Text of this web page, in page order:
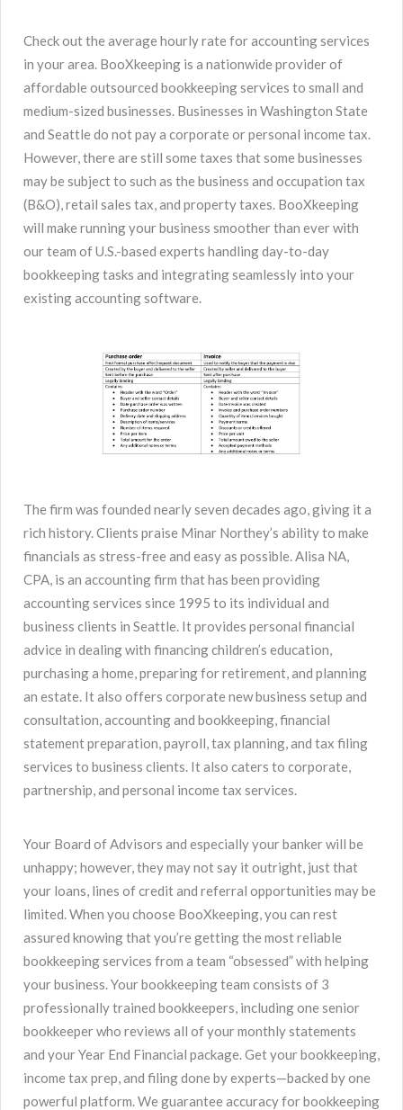
Check out the average hourly rate for accounting services
in your area. BooXkeeping is a nationwide provider of
affordable outsourced bookkeeping services to small and
medium-sized businesses. Businesses in Washington State
and Seattle do not pay a corporate or personal income tax.
However, there are still some taxes that some businesses
may be subject to such as the business and occupation tax
(B&O), retail sales tax, and property taxes. BooXkeeping
will make running your business smoother than ever with
our team of U.S.-based experts handling day-to-day
bookkeeping tasks and integrating seamlessly into your
existing accounting software.
The firm was founded nearly seven decades ago, giving it a
rich history. Clients praise Minar Northey’s ability to make
financials as stress-free and easy as possible. Alisa NA,
CPA, is an accounting firm that has been providing
accounting services since 1995 to its individual and
business clients in Seattle. It provides personal financial
advice in dealing with financing children’s education,
purchasing a home, preparing for retirement, and planning
an estate. It also offers corporate new business setup and
consultation, accounting and bookkeeping, financial
statement preparation, payroll, tax planning, and tax filing
services to business clients. It also caters to corporate,
partnership, and personal income tax services.
Your Board of Advisors and especially your banker will be
unhappy; however, they may not say it outright, just that
your loans, lines of credit and referral opportunities may be
limited. When you choose BooXkeeping, you can rest
assured knowing that you’re getting the most reliable
bookkeeping services from a team “obsessed” with helping
your business. Your bookkeeping team consists of 3
professionally trained bookkeepers, including one senior
bookkeeper who reviews all of your monthly statements
and your Year End Financial package. Get your bookkeeping,
income tax prep, and filing done by experts—backed by one
powerful platform. We guarantee accuracy for bookkeeping